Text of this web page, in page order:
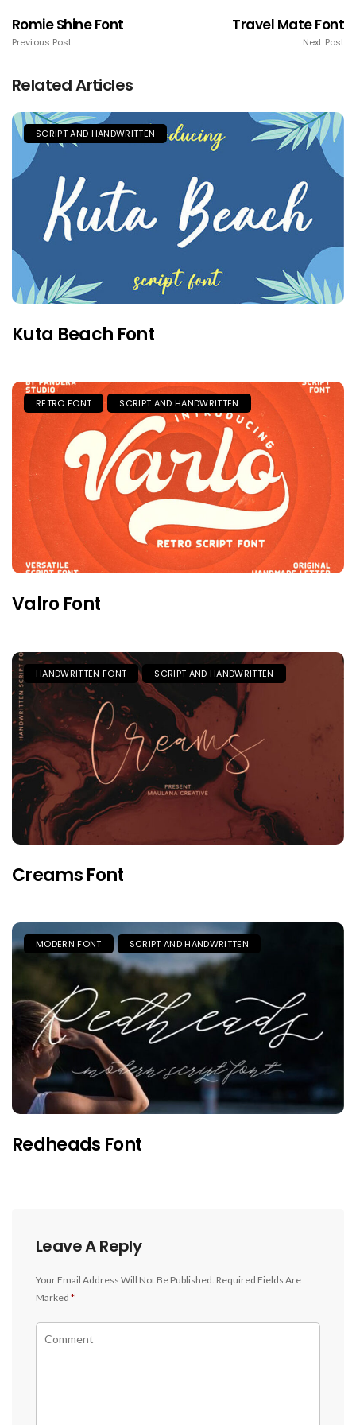
Romie Shine Font
Previous Post
Travel Mate Font
Next Post
Related Articles
SCRIPT AND HANDWRITTEN
Kuta Beach Font
RETRO FONT SCRIPT AND HANDWRITTEN
Valro Font
HANDWRITTEN FONT SCRIPT AND HANDWRITTEN
Creams Font
MODERN FONT SCRIPT AND HANDWRITTEN
Redheads Font
Leave A Reply
Your Email Address Will Not Be Published. Required Fields Are
Marked *